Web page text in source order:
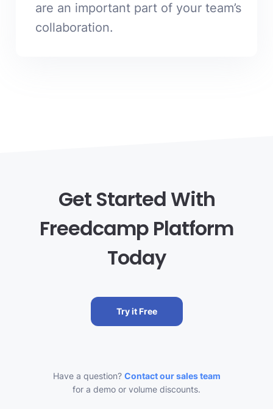
are an important part of your team’s
collaboration.
Get Started With
Freedcamp Platform
Today
Try it Free
Have a question? Contact our sales team
for a demo or volume discounts.